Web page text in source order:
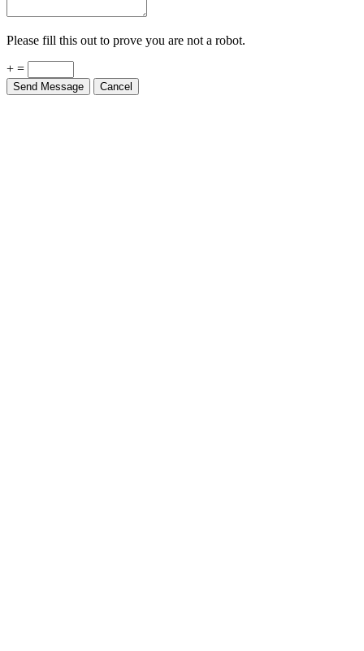
Please fill this out to prove you are not a robot.
+ =
Send Message Cancel